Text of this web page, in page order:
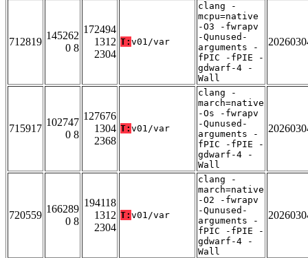
712819
145262
0 8
172494
1312
2304
T: v01/var
clang -
mcpu=native
-O3 -fwrapv
-Qunused-
arguments -
fPIC -fPIE -
gdwarf-4 -
Wall
715917
102747
0 8
127676
1304
2368
T: v01/var
clang -
march=native
-Os -fwrapv
-Qunused-
arguments -
fPIC -fPIE -
gdwarf-4 -
Wall
720559
166289
0 8
194118
1312
2304
T: v01/var
clang -
march=native
-O2 -fwrapv
-Qunused-
arguments -
fPIC -fPIE -
gdwarf-4 -
Wall